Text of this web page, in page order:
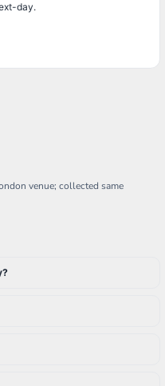
day.
venue; collected same